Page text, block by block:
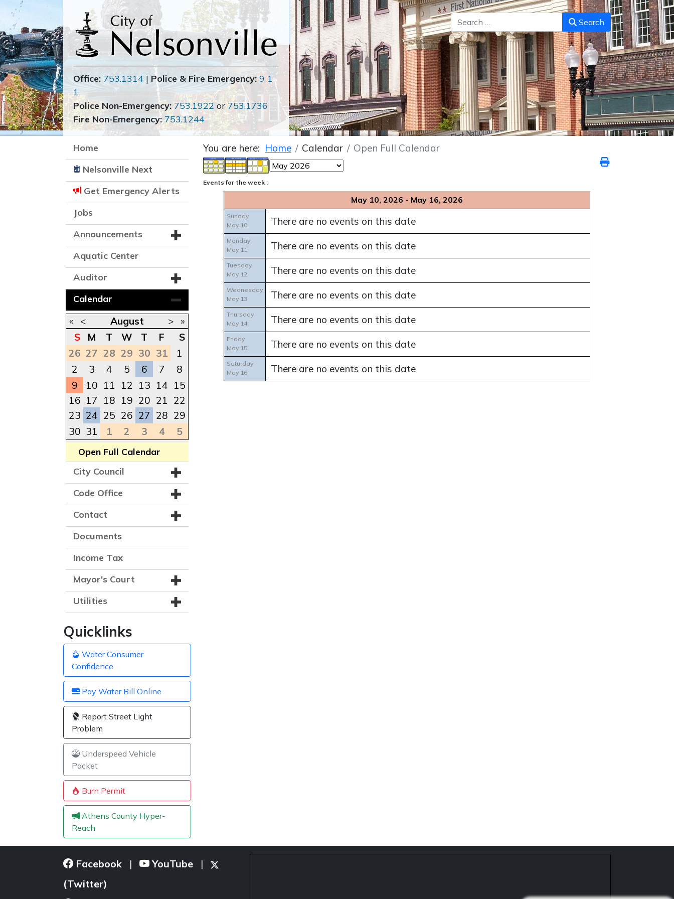
Search Search
Office: 753.1314 | Police & Fire Emergency: 9 1
1
Police Non-Emergency: 753.1922or 753.1736
Fire Non-Emergency: 753.1244
Home
Nelsonville Next
Get Emergency Alerts
Jobs
Announcements
Aquatic Center
Auditor
Calendar
« < August >
»
S
M T W T F
S
26 27 28 29 30 31
1
2
3 4 5 6 7
8
9
10 11 12 13 14 15
16 17 18 19 20 21 22
23 24 25 26 27 28 29
30 31 1 2 3 4 5
Open Full Calendar
City Council
Code Office
Contact
Documents
Income Tax
Mayor's Court
Utilities
Quicklinks
Water Consumer
Confidence
Pay Water Bill Online
Report Street Light
Problem
Underspeed Vehicle
Packet
Burn Permit
Athens County Hyper-
Reach
You are here: Home Calendar Open Full Calendar
Events for the week :
May 10, 2026 - May 16, 2026
Sunday
May 10
There are no events on this date
Monday
May 11
There are no events on this date
Tuesday
May 12
There are no events on this date
Wednesday
May 13
There are no events on this date
Thursday
May 14
There are no events on this date
Friday
May 15
There are no events on this date
Saturday
May 16
There are no events on this date
Facebook | YouTube |
(Twitter)